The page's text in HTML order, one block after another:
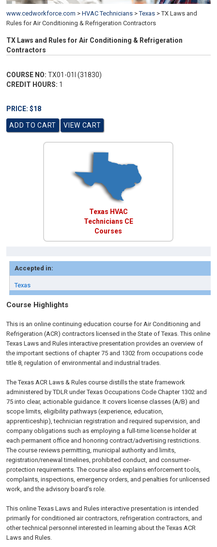
www.cedworkforce.com > HVAC Technicians > Texas >TX Laws and
Rules for Air Conditioning & Refrigeration Contractors
TX Laws and Rules for Air Conditioning & Refrigeration
Contractors
COURSE NO: TX01-01I (31830)
CREDIT HOURS: 1
PRICE: $18
Texas HVAC
Technicians CE
Courses
Accepted in:
Texas
Course Highlights
This is an online continuing education course for Air Conditioning and
Refrigeration (ACR) contractors licensed in the State of Texas. This online
Texas Laws and Rules interactive presentation provides an overview of
the important sections of chapter 75 and 1302 from occupations code
title 8, regulation of environmental and industrial trades.
The Texas ACR Laws & Rules course distills the state framework
administered by TDLR under Texas Occupations Code Chapter 1302 and
75 into clear, actionable guidance. It covers license classes (A/B) and
scope limits, eligibility pathways (experience, education,
apprenticeship), technician registration and required supervision, and
company obligations such as employing a full-time license holder at
each permanent office and honoring contract/advertising restrictions.
The course reviews permitting, municipal authority and limits,
registration/renewal timelines, prohibited conduct, and consumer-
protection requirements. The course also explains enforcement tools,
complaints, inspections, emergency orders, and penalties for unlicensed
work, and the advisory board’s role.
This online Texas Laws and Rules interactive presentation is intended
primarily for conditioned air contractors, refrigeration contractors, and
other technical personnel interested in learning about the Texas ACR
Laws and Rules.